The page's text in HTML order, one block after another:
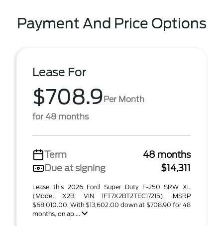
Payment And Price Options
Lease For
$708.9Per Month
for 48 months
Term
48 months
Due at signing
$14,311
Lease this 2026 Ford Super Duty F-250 SRW XL
(Model X2B; VIN 1FT7X2BT2TEC17215). MSRP
$68,010.00. With $13,602.00 down at $708.90 for 48
months, on ap ...